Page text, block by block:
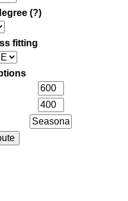
(?)
fitting